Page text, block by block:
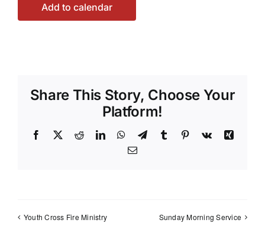
Add to calendar
Share This Story, Choose Your
Platform!
Facebook
X RedditLinkedInWhatsApp
TelegramTumblr Pinterest
Vk
Xing
Email
Youth Cross Fire Ministry Sunday Morning Service